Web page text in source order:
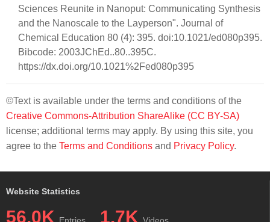
Sciences Reunite in Nanoput: Communicating Synthesis
and the Nanoscale to the Layperson". Journal of
Chemical Education 80 (4): 395. doi:10.1021/ed080p395.
Bibcode: 2003JChEd..80..395C.
https://dx.doi.org/10.1021%2Fed080p395
©Text is available under the terms and conditions of the
Creative Commons-Attribution ShareAlike (CC BY-SA)
license; additional terms may apply. By using this site, you
agree to the Terms and Conditions and Privacy Policy.
Website Statistics
56.0K Entries 1.7K Videos